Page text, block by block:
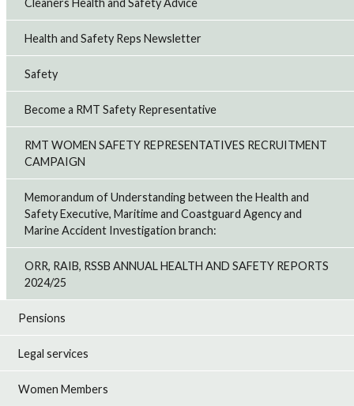
Health and Safety Reps Newsletter
Safety
Become a RMT Safety Representative
RMT WOMEN SAFETY REPRESENTATIVES RECRUITMENT
CAMPAIGN
Memorandum of Understanding between the Health and
Safety Executive, Maritime and Coastguard Agency and
Marine Accident Investigation branch:
ORR, RAIB, RSSB ANNUAL HEALTH AND SAFETY REPORTS
2024/25
Pensions
Legal services
Women Members